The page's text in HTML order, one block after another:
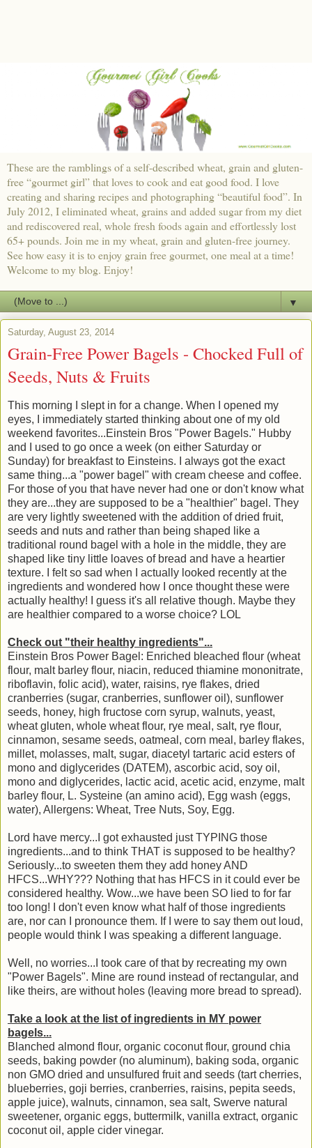
These are the ramblings of a self-described wheat, grain and gluten-
free “gourmet girl” that loves to cook and eat good food. I love
creating and sharing recipes and photographing “beautiful food”. In
July 2012, I eliminated wheat, grains and added sugar from my diet
and rediscovered real, whole fresh foods again and effortlessly lost
65+ pounds. Join me in my wheat, grain and gluten-free journey.
See how easy it is to enjoy grain free gourmet, one meal at a time!
Welcome to my blog. Enjoy!
▼
Saturday, August 23, 2014
Grain-Free Power Bagels - Chocked Full of
Seeds, Nuts & Fruits
This morning I slept in for a change. When I opened my
eyes, I immediately started thinking about one of my old
weekend favorites...Einstein Bros "Power Bagels." Hubby
and I used to go once a week (on either Saturday or
Sunday) for breakfast to Einsteins. I always got the exact
same thing...a "power bagel" with cream cheese and coffee.
For those of you that have never had one or don't know what
they are...they are supposed to be a "healthier" bagel. They
are very lightly sweetened with the addition of dried fruit,
seeds and nuts and rather than being shaped like a
traditional round bagel with a hole in the middle, they are
shaped like tiny little loaves of bread and have a heartier
texture. I felt so sad when I actually looked recently at the
ingredients and wondered how I once thought these were
actually healthy! I guess it's all relative though. Maybe they
are healthier compared to a worse choice? LOL
Check out "their healthy ingredients"...
Einstein Bros Power Bagel: Enriched bleached flour (wheat
flour, malt barley flour, niacin, reduced thiamine mononitrate,
riboflavin, folic acid), water, raisins, rye flakes, dried
cranberries (sugar, cranberries, sunflower oil), sunflower
seeds, honey, high fructose corn syrup, walnuts, yeast,
wheat gluten, whole wheat flour, rye meal, salt, rye flour,
cinnamon, sesame seeds, oatmeal, corn meal, barley flakes,
millet, molasses, malt, sugar, diacetyl tartaric acid esters of
mono and diglycerides (DATEM), ascorbic acid, soy oil,
mono and diglycerides, lactic acid, acetic acid, enzyme, malt
barley flour, L. Systeine (an amino acid), Egg wash (eggs,
water), Allergens: Wheat, Tree Nuts, Soy, Egg.
Lord have mercy...I got exhausted just TYPING those
ingredients...and to think THAT is supposed to be healthy?
Seriously...to sweeten them they add honey AND
HFCS...WHY??? Nothing that has HFCS in it could ever be
considered healthy. Wow...we have been SO lied to for far
too long! I don't even know what half of those ingredients
are, nor can I pronounce them. If I were to say them out loud,
people would think I was speaking a different language.
Well, no worries...I took care of that by recreating my own
"Power Bagels". Mine are round instead of rectangular, and
like theirs, are without holes (leaving more bread to spread).
Take a look at the list of ingredients in MY power
bagels...
Blanched almond flour, organic coconut flour, ground chia
seeds, baking powder (no aluminum), baking soda, organic
non GMO dried and unsulfured fruit and seeds (tart cherries,
blueberries, goji berries, cranberries, raisins, pepita seeds,
apple juice), walnuts, cinnamon, sea salt, Swerve natural
sweetener, organic eggs, buttermilk, vanilla extract, organic
coconut oil, apple cider vinegar.